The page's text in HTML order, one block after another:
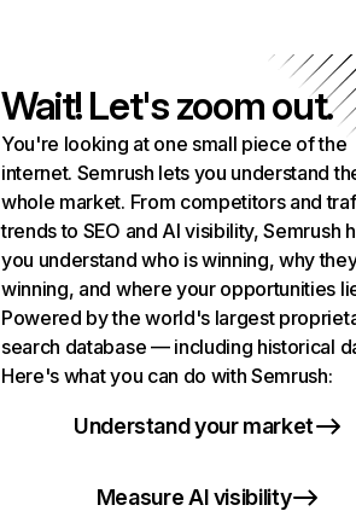
Wait! Let's zoom out.
You're looking at one small piece of the
internet. Semrush lets you understand
whole market. From competitors and
trends to SEO and AI visibility, Semrush
you understand who is winning, why
winning, and where your opportunities
Powered by the world's largest
search database — including historical
Here's what you can do with Semrush:
Understand your market
Measure AI visibility